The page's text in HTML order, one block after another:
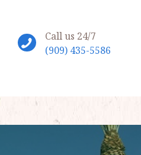
Call us 24/7
(909) 435-5586